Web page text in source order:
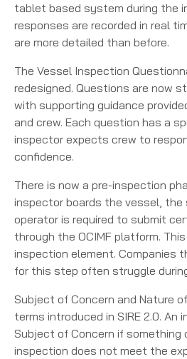
tablet based system during the
responses are recorded in real
are more detailed than before.
The Vessel Inspection
redesigned. Questions are now
with supporting guidance
and crew. Each question has a
inspector expects crew to
confidence.
There is now a pre-inspection
inspector boards the vessel, the
operator is required to submit
through the OCIMF platform.
inspection element. Companies
for this step often struggle
Subject of Concern and Nature
terms introduced in SIRE 2.0. An
Subject of Concern if something
inspection does not meet the